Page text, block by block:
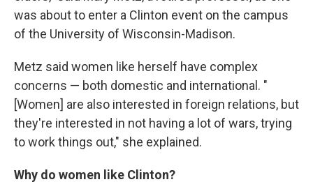
was about to enter a Clinton event on the campus
of the University of Wisconsin-Madison.
Metz said women like herself have complex
concerns — both domestic and international. "
[Women] are also interested in foreign relations, but
they're interested in not having a lot of wars, trying
to work things out," she explained.
Why do women like Clinton?